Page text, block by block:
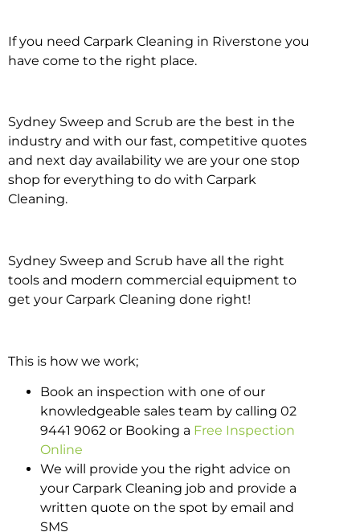
Carpark Cleaning in
If you need Carpark Cleaning in Riverstone you
have come to the right place.
Sydney Sweep and Scrub are the best in the
industry and with our fast, competitive quotes
and next day availability we are your one stop
shop for everything to do with Carpark
Cleaning.
Sydney Sweep and Scrub have all the right
tools and modern commercial equipment to
get your Carpark Cleaning done right!
This is how we work;
Book an inspection with one of our
knowledgeable sales team by calling 02
9441 9062 or Booking a Free Inspection
Online
We will provide you the right advice on
your Carpark Cleaning job and provide a
written quote on the spot by email and
SMS